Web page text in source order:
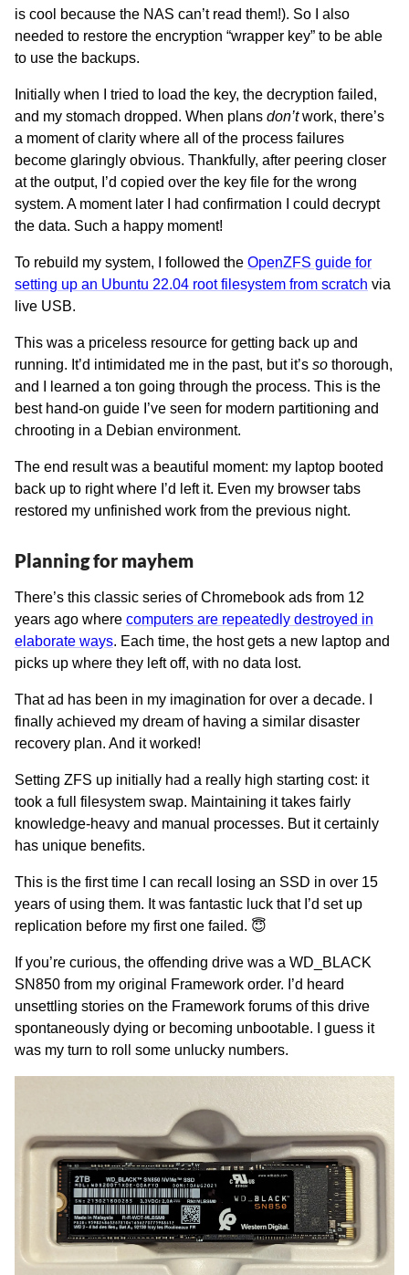
is cool because the NAS can’t read them!). So I also
needed to restore the encryption “wrapper key” to be able
to use the backups.
Initially when I tried to load the key, the decryption failed,
and my stomach dropped. When plans don’twork, there’s
a moment of clarity where all of the process failures
become glaringly obvious. Thankfully, after peering closer
at the output, I’d copied over the key file for the wrong
system. A moment later I had confirmation I could decrypt
the data. Such a happy moment!
To rebuild my system, I followed the OpenZFS guide for
setting up an Ubuntu 22.04 root filesystem from scratch via
live USB.
This was a priceless resource for getting back up and
running. It’d intimidated me in the past, but it’s so thorough,
and I learned a ton going through the process. This is the
best hand-on guide I’ve seen for modern partitioning and
chrooting in a Debian environment.
The end result was a beautiful moment: my laptop booted
back up to right where I’d left it. Even my browser tabs
restored my unfinished work from the previous night.
Planning for mayhem
There’s this classic series of Chromebook ads from 12
years ago where computers are repeatedly destroyed in
elaborate ways. Each time, the host gets a new laptop and
picks up where they left off, with no data lost.
That ad has been in my imagination for over a decade. I
finally achieved my dream of having a similar disaster
recovery plan. And it worked!
Setting ZFS up initially had a really high starting cost: it
took a full filesystem swap. Maintaining it takes fairly
knowledge-heavy and manual processes. But it certainly
has unique benefits.
This is the first time I can recall losing an SSD in over 15
years of using them. It was fantastic luck that I’d set up
replication before my first one failed. 😇
If you’re curious, the offending drive was a WD_BLACK
SN850 from my original Framework order. I’d heard
unsettling stories on the Framework forums of this drive
spontaneously dying or becoming unbootable. I guess it
was my turn to roll some unlucky numbers.